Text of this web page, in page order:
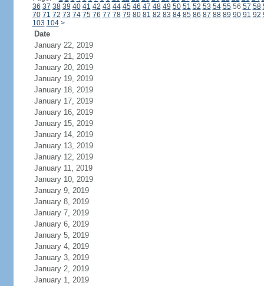
36 37 38 39 40 41 42 43 44 45 46 47 48 49 50 51 52 53 54 5556 57 58
70 71 72 73 74 75 76 77 78 79 80 81 82 83 84 85 86 87 88 89 90 91 92
103 104 >
Date
January 22, 2019
January 21, 2019
January 20, 2019
January 19, 2019
January 18, 2019
January 17, 2019
January 16, 2019
January 15, 2019
January 14, 2019
January 13, 2019
January 12, 2019
January 11, 2019
January 10, 2019
January 9, 2019
January 8, 2019
January 7, 2019
January 6, 2019
January 5, 2019
January 4, 2019
January 3, 2019
January 2, 2019
January 1, 2019